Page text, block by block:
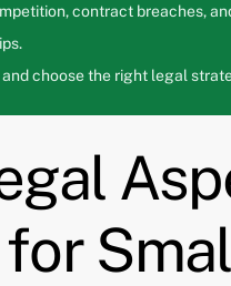
contract breaches,
choose the right legal